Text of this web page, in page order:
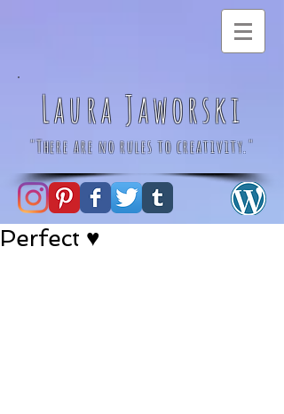
Laura Jaworski
"There are no rules to creativity."
Perfect ♥